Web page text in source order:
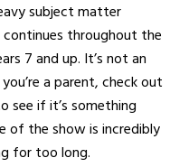
subject matter
throughout the
7 and up. It’s not an
a parent, check out
see if it’s something
of the show is incredibly
for too long.